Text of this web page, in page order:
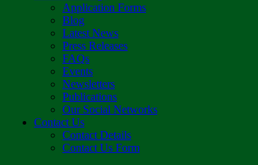
Application Forms
Blog
Latest News
Press Releases
FAQs
Events
Newsletters
Publications
Our Social Networks
Contact Us
Contact Details
Contact Us Form